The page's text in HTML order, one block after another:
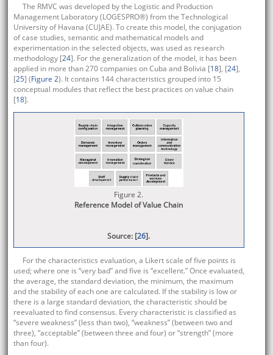
The RMVC was developed by the Logistic and Production
Management Laboratory (LOGESPRO®) from the Technological
University of Havana (CUJAE). To create this model, the conjugation
of case studies, semantic and mathematical models and
experimentation in the selected objects, was used as research
methodology [24]. For the generalization of the model, it has been
applied in more than 270 companies on Cuba and Bolivia [18], [24],
[25] (Figure 2). It contains 144 characteristics grouped into 15
conceptual modules that reflect the best practices on value chain
[18].
Figure 2.
Reference Model of Value Chain
Source: [26].
For the characteristics evaluation, a Likert scale of five points is
used; where one is “very bad” and five is “excellent.” Once evaluated,
the average, the standard deviation, the minimum, the maximum
and the stability of each one are calculated. If the stability is low or
there is a large standard deviation, the characteristic should be
reevaluated to find consensus. Every characteristic is classified as
“severe weakness” (less than two), “weakness” (between two and
three), “acceptable” (between three and four) or “strength” (more
than four).